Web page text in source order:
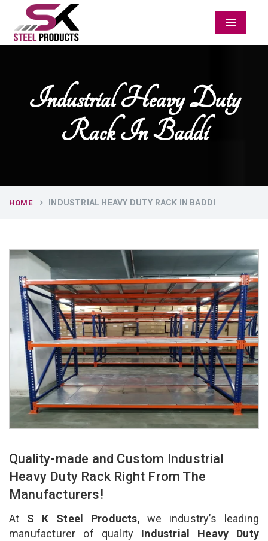
Menu
Industrial Heavy Duty
Rack In Baddi
HOME INDUSTRIAL HEAVY DUTY RACK IN BADDI
Quality-made and Custom Industrial
Heavy Duty Rack Right From The
Manufacturers!
At S K Steel Products, we industry’s leading
manufacturer of quality Industrial Heavy Duty